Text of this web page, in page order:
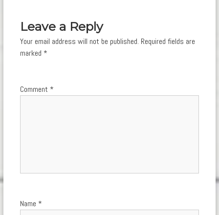
Leave a Reply
Your email address will not be published. Required fields are
marked *
Comment *
Name *